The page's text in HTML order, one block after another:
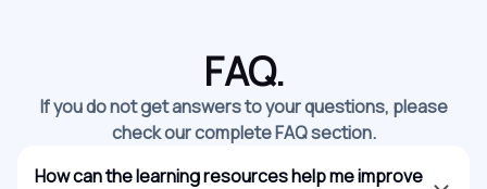
FAQ.
If you do not get answers to your questions, please
check our complete FAQ section.
How can the learning resources help me improve